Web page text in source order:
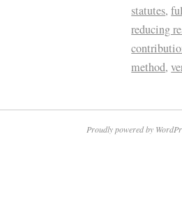
statutes,
reducing
method,
Proudly powered by